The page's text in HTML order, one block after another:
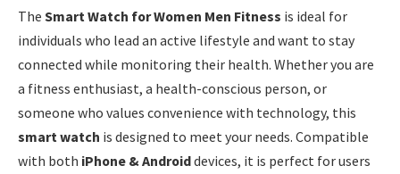
The Smart Watch for Women Men Fitness is ideal for
individuals who lead an active lifestyle and want to stay
connected while monitoring their health. Whether you are
a fitness enthusiast, a health-conscious person, or
someone who values convenience with technology, this
smart watch is designed to meet your needs. Compatible
with both iPhone & Androiddevices, it is perfect for users